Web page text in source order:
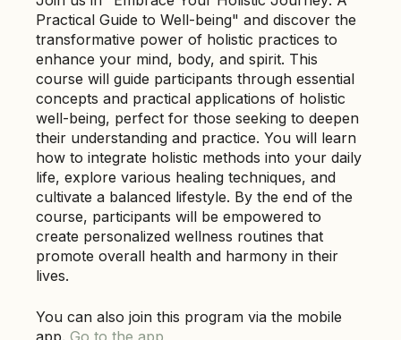
Join us in "Embrace Your Holistic Journey: A
Practical Guide to Well-being" and discover the
transformative power of holistic practices to
enhance your mind, body, and spirit. This
course will guide participants through essential
concepts and practical applications of holistic
well-being, perfect for those seeking to deepen
their understanding and practice. You will learn
how to integrate holistic methods into your daily
life, explore various healing techniques, and
cultivate a balanced lifestyle. By the end of the
course, participants will be empowered to
create personalized wellness routines that
lives.